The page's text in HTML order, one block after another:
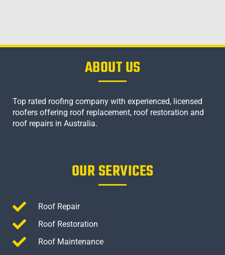
ABOUT US
Top rated roofing company with experienced, licensed
roofers offering roof replacement, roof restoration and
roof repairs in Australia.
OUR SERVICES
Roof Repair
Roof Restoration
Roof Maintenance